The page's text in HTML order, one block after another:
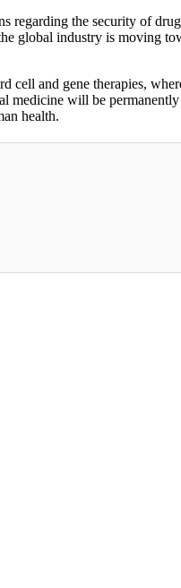
regarding the security of
global industry is moving
and gene therapies,
medicine will be
health.